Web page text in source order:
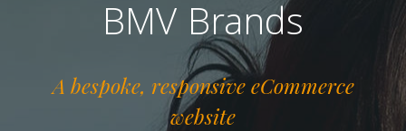
BMV Brands
A bespoke, responsive eCommerce
website